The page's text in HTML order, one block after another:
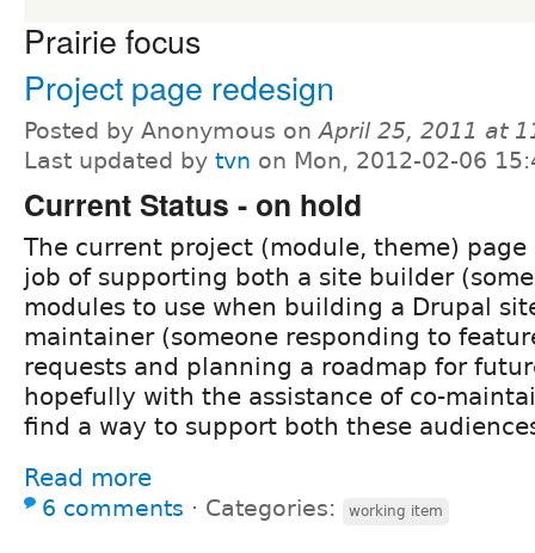
Prairie focus
Project page redesign
Posted by Anonymous onApril 25, 2011 at
Last updated by tvn on Mon, 2012-02-06
Current Status - on hold
The current project (module, theme)
job of supporting both a site builder
modules to use when building a Drupal
maintainer (someone responding to
requests and planning a roadmap for
hopefully with the assistance of co-
find a way to support both these
Read more
6 comments ⋅ Categories: working item